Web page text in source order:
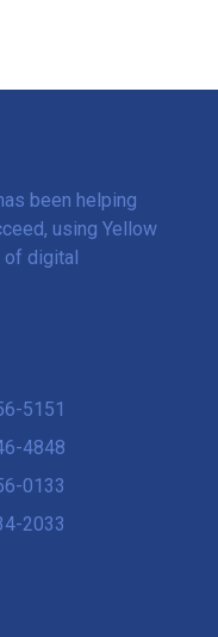
been helping
using Yellow
of digital
5151
4848
0133
2033